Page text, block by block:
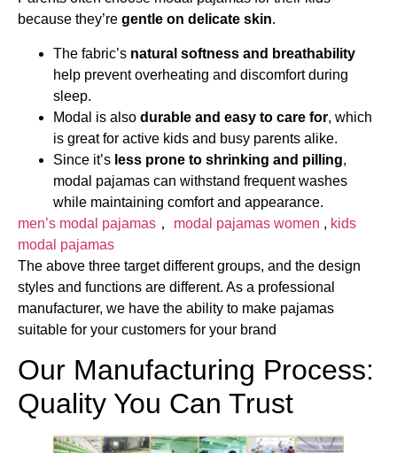
because they’re gentle on delicate skin.
The fabric’s natural softness and breathability
help prevent overheating and discomfort during
sleep.
Modal is also durable and easy to care for, which
is great for active kids and busy parents alike.
Since it’s less prone to shrinking and pilling,
modal pajamas can withstand frequent washes
while maintaining comfort and appearance.
men’s modal pajamas ， modal pajamas women​ , kids
modal pajamas
The above three target different groups, and the design
styles and functions are different. As a professional
manufacturer, we have the ability to make pajamas
suitable for your customers for your brand
Our Manufacturing Process:
Quality You Can Trust